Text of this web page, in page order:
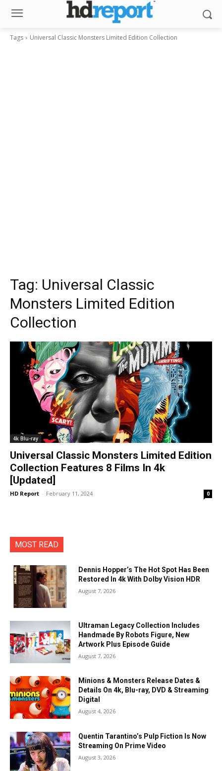
Tags Universal Classic Monsters Limited Edition Collection
Tag: Universal Classic
Monsters Limited Edition
Collection
4k Blu-ray
Universal Classic Monsters Limited Edition
Collection Features 8 Films In 4k
[Updated]
HD Report - February 11, 2024 0
MOST READ
Dennis Hopper’s The Hot Spot Has Been
Restored In 4k With Dolby Vision HDR
August 7, 2026
Ultraman Legacy Collection Includes
Handmade By Robots Figure, New
Artwork Plus Episode Guide
August 7, 2026
Minions & Monsters Release Dates &
Details On 4k, Blu-ray, DVD & Streaming
Digital
August 4, 2026
Quentin Tarantino’s Pulp Fiction Is Now
Streaming On Prime Video
August 3, 2026